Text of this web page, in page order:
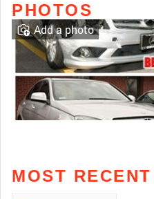
PHOTOS
Add a photo
MOST